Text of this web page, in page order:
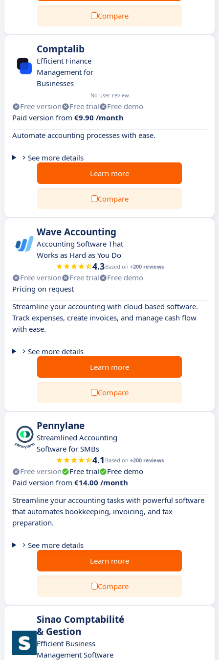
Compare
Comptalib
Efficient Finance
Management for
Businesses
No user review
Free version Free trial
Free demo
Paid version from €9.90 /month
Automate accounting processes with ease.
See more details
Learn more
Compare
Wave Accounting
Accounting Software That
Works as Hard as You Do
4.3Based on +200 reviews
Free version Free trial
Free demo
Pricing on request
Streamline your accounting with cloud-based software.
Track expenses, create invoices, and manage cash flow
with ease.
See more details
Learn more
Compare
Pennylane
Streamlined Accounting
Software for SMBs
4.1 Based on +200 reviews
Free version Free trial
Free demo
Paid version from €14.00 /month
Streamline your accounting tasks with powerful software
that automates bookkeeping, invoicing, and tax
preparation.
See more details
Learn more
Compare
Sinao Comptabilité
& Gestion
Efficient Business
Management Software